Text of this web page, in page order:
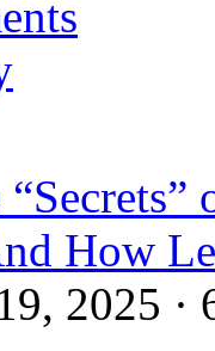
How
2025 ·